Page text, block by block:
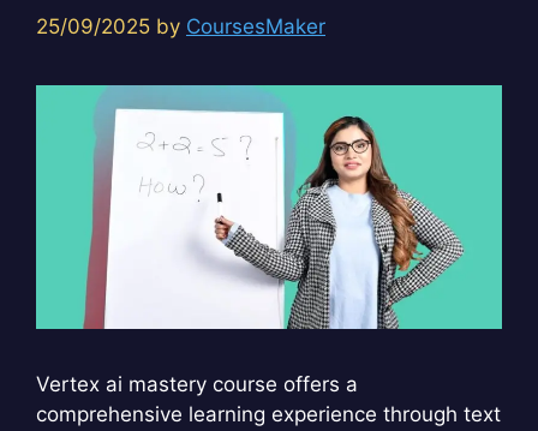
25/09/2025 by CoursesMaker
Vertex ai mastery course offers a
comprehensive learning experience through text